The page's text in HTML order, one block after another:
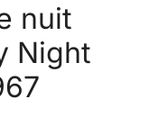
nuit
Night